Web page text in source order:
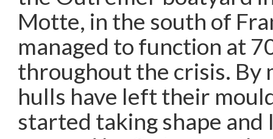
Motte, in the south of
managed to function at
throughout the crisis. By
hulls have left their
started taking shape and